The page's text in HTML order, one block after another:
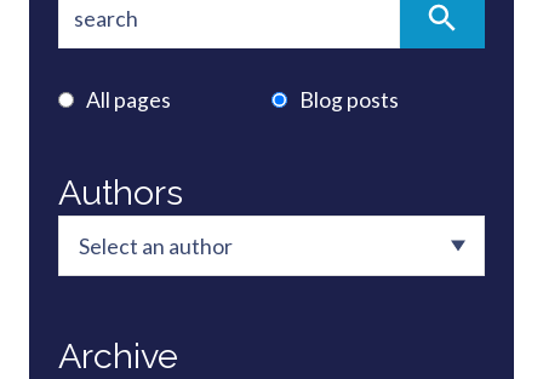
All pages Blog posts
Authors
Archive